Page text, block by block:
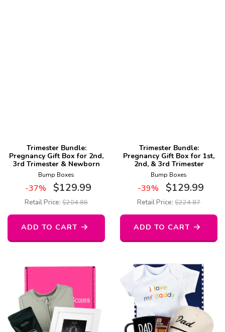
Trimester Bundle:
Pregnancy Gift Box for 2nd,
3rd Trimester & Newborn
Bump Boxes
-37% $129.99
Retail Price: $204.86
ADD TO CART
Trimester Bundle:
Pregnancy Gift Box for 1st,
2nd, & 3rd Trimester
Bump Boxes
-39% $129.99
Retail Price: $224.87
ADD TO CART